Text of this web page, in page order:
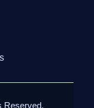
Reserved.